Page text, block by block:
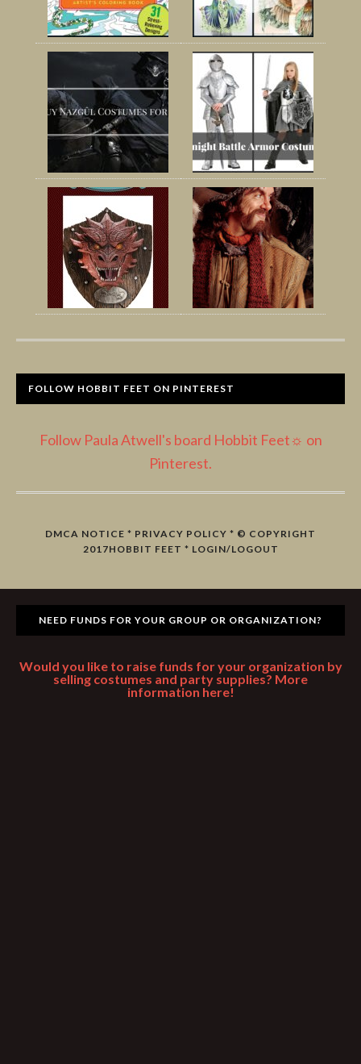
FOLLOW HOBBIT FEET ON PINTEREST
Follow Paula Atwell's board Hobbit Feet☼ on
Pinterest.
DMCA NOTICE * PRIVACY POLICY * © COPYRIGHT
2017HOBBIT FEET * LOGIN/LOGOUT
NEED FUNDS FOR YOUR GROUP OR ORGANIZATION?
Would you like to raise funds for your organization by
selling costumes and party supplies? More
information here!